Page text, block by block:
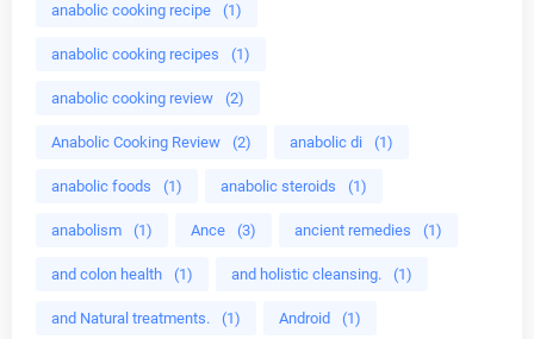
anabolic cooking recipe (1)
anabolic cooking recipes (1)
anabolic cooking review (2)
Anabolic Cooking Review (2) anabolic di (1)
anabolic foods (1) anabolic steroids (1)
anabolism (1) Ance (3) ancient remedies (1)
and colon health (1) and holistic cleansing. (1)
and Natural treatments. (1) Android (1)